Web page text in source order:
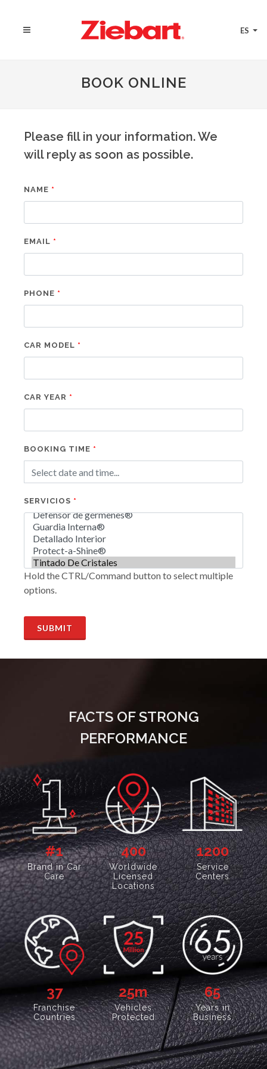
ES
BOOK ONLINE
Please fill in your information. We
will reply as soon as possible.
NAME
EMAIL
PHONE
CAR MODEL
CAR YEAR
BOOKING TIME
SERVICIOS
Hold the CTRL/Command button to select multiple
options.
SUBMIT
FACTS OF STRONG
PERFORMANCE
#1
Brand in Car
Care
400
Worldwide
Licensed
Locations
1200
Service
Centers
37
Franchise
Countries
25m
Vehicles
Protected
65
Years in
Business